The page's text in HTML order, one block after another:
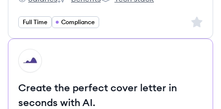
Binance's Binance's Binance's
Full Time Compliance Sign
HI
Create the perfect cover letter in
seconds with AI.